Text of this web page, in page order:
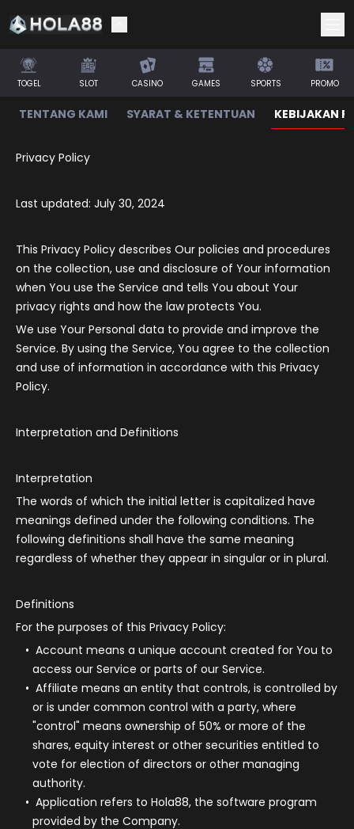
TOGEL SLOT CASINO GAMES SPORTS PROMO
TENTANG KAMI SYARAT & KETENTUAN KEBIJAKAN
Privacy Policy
Last updated: July 30, 2024
This Privacy Policy describes Our policies and procedures
on the collection, use and disclosure of Your information
when You use the Service and tells You about Your
privacy rights and how the law protects You.
We use Your Personal data to provide and improve the
Service. By using the Service, You agree to the collection
and use of information in accordance with this Privacy
Policy.
Interpretation and Definitions
Interpretation
The words of which the initial letter is capitalized have
meanings defined under the following conditions. The
following definitions shall have the same meaning
regardless of whether they appear in singular or in plural.
Definitions
For the purposes of this Privacy Policy:
Account means a unique account created for You to
access our Service or parts of our Service.
Affiliate means an entity that controls, is controlled by
or is under common control with a party, where
"control" means ownership of 50% or more of the
shares, equity interest or other securities entitled to
vote for election of directors or other managing
authority.
Application refers to Hola88, the software program
provided by the Company.